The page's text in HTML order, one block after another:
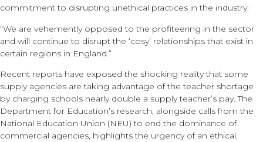
commitment to disrupting unethical practices in the industry:
“We are vehemently opposed to the profiteering in the sector
and will continue to disrupt the ‘cosy’ relationships that exist in
certain regions in England.”
Recent reports have exposed the shocking reality that some
supply agencies are taking advantage of the teacher shortage
by charging schools nearly double a supply teacher’s pay. The
Department for Education’s research, alongside calls from the
National Education Union (NEU) to end the dominance of
commercial agencies, highlights the urgency of an ethical,